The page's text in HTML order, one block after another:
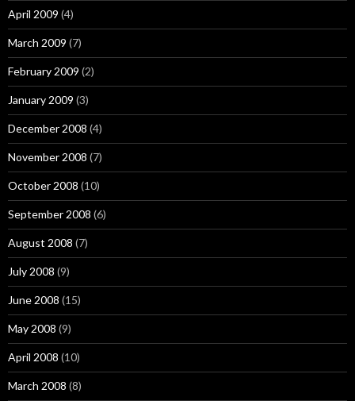
April 2009 (4)
March 2009 (7)
February 2009 (2)
January 2009 (3)
December 2008 (4)
November 2008 (7)
October 2008 (10)
September 2008 (6)
August 2008 (7)
July 2008 (9)
June 2008 (15)
May 2008 (9)
April 2008 (10)
March 2008 (8)